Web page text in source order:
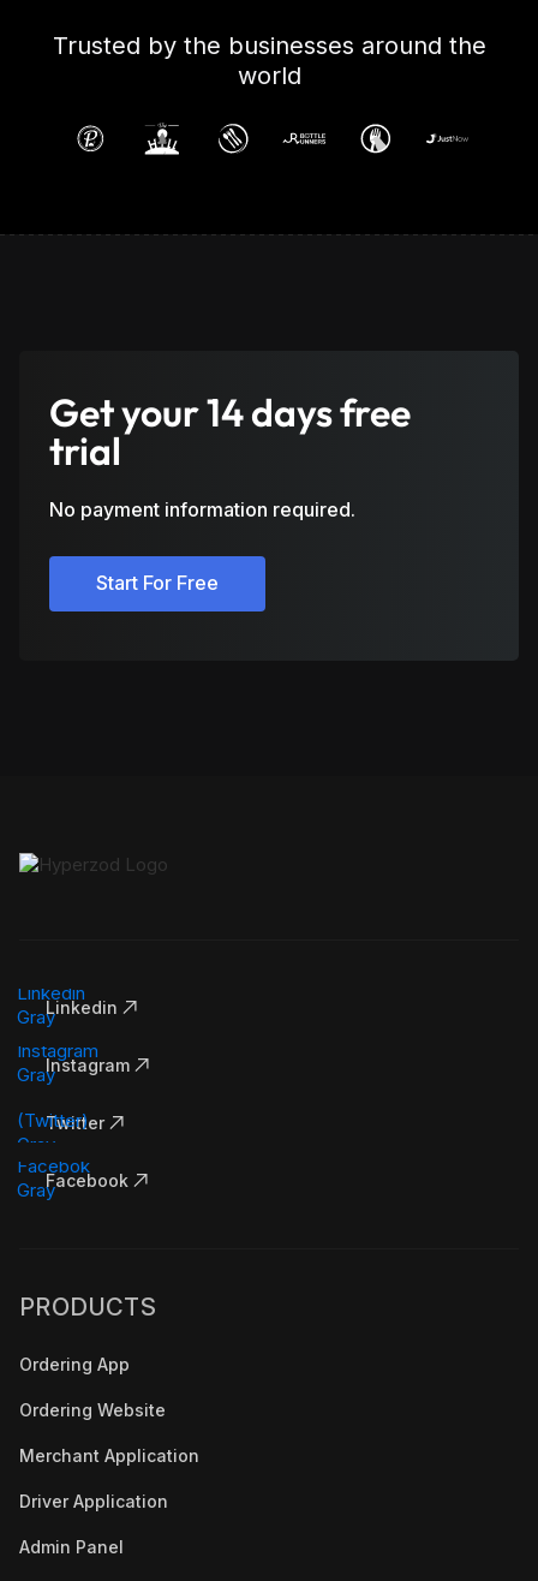
Trusted by the businesses around the
world
Get your 14 days free
trial
No payment information required.
Start For Free
Linkedin
Instagram
Twitter
Facebook
PRODUCTS
Ordering App
Ordering Website
Merchant Application
Driver Application
Admin Panel